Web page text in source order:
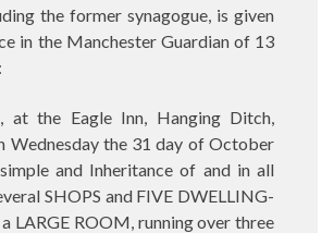
the former synagogue, is given
in the Manchester Guardian of 13
at the Eagle Inn, Hanging Ditch,
Wednesday the 31 day of October
and Inheritance of and in all
SHOPS and FIVE DWELLING-
LARGE ROOM, running over three